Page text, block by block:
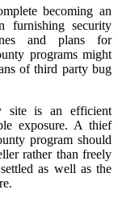
becoming an
furnishing security
and plans for
programs might
of third party bug
site is an efficient
exposure. A thief
program should
rather than freely
as well as the